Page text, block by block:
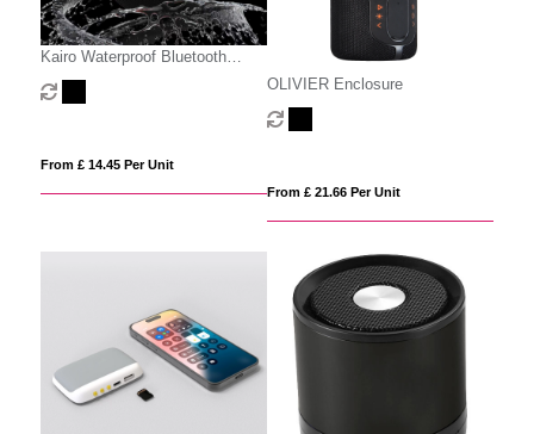
Kairo Waterproof Bluetooth
Speaker
From £ 14.45 Per Unit
OLIVIER Enclosure
From £ 21.66 Per Unit